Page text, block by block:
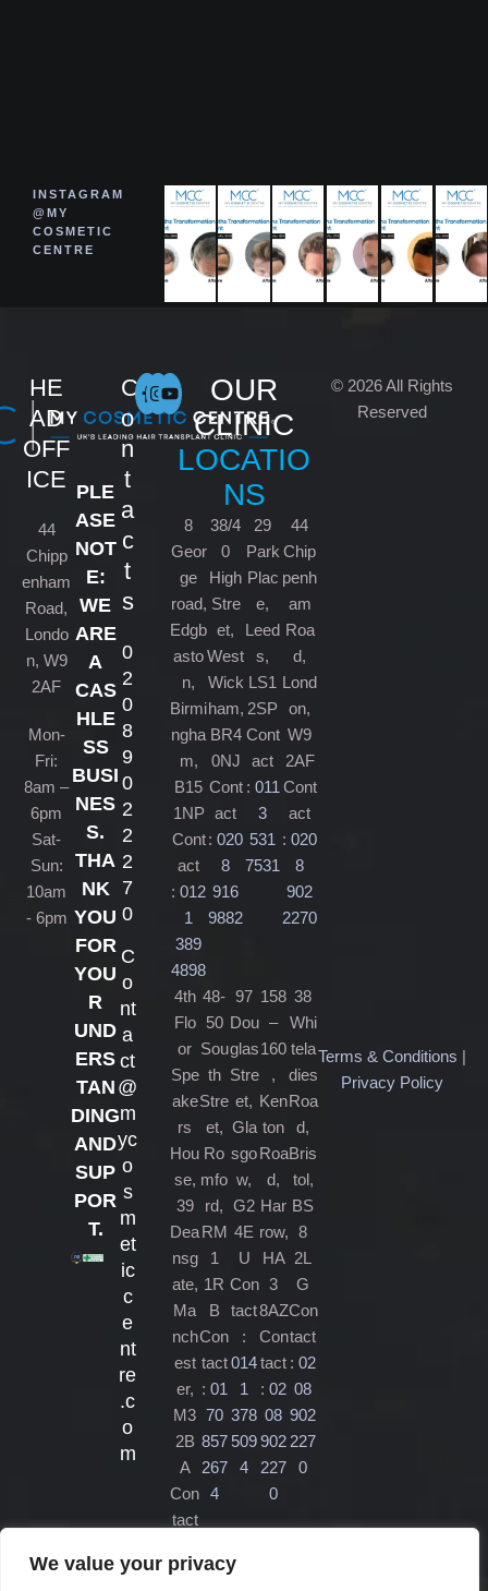
We value your privacy
INSTAGRAM
@MY
COSMETIC
CENTRE
HE
AD
OFF
ICE
44
Chipp
enham
Road,
Londo
n, W9
2AF
Mon-
Fri:
8am –
6pm
Sat-
Sun:
10am
- 6pm
PLE
ASE
NOT
E:
WE
ARE
A
CAS
HLE
SS
BUSI
NES
S.
THA
NK
YOU
FOR
YOU
R
UND
ERS
TAN
DING
AND
SUP
POR
T.
C
o
n
t
a
c
t
s
0
2
0
8
9
0
2
2
2
7
0
C
o
nt
a
ct
@
m
yc
o
s
m
et
ic
c
e
nt
re
.c
o
m
OUR
CLINIC
LOCATIO
NS
8
Geor
ge
road,
Edgb
asto
n,
Birmi
ngha
m,
B15
1NP
Cont
act
: 012
1
389
4898
38/4
0
High
Stre
et,
West
Wick
ham,
BR4
0NJ
Cont
act
: 020
8
916
9882
29
Park
Plac
e,
Leed
s,
LS1
2SP
Cont
act
: 011
3
531
7531
44
Chip
penh
am
Roa
d,
Lond
on,
W9
2AF
Cont
act
: 020
8
902
2270
4th
Flo
or
Spe
ake
rs
Hou
se,
39
Dea
nsg
ate,
Ma
nch
est
er,
M3
2B
A
Con
tact
61
48-
50
Sou
th
Stre
et,
Ro
mfo
rd,
RM
1
1R
B
Con
tact
: 01
70
857
267
4
97
Dou
glas
Stre
et,
Gla
sgo
w,
G2
4E
U
Con
tact
:
014
1
378
509
4
158
–
160
,
Ken
ton
Roa
d,
Har
row,
HA
3
8AZ
Con
tact
: 02
08
902
227
0
38
Whi
tela
dies
Roa
d,
Bris
tol,
BS
8
2L
G
Con
tact
: 02
08
902
227
0
© 2026 All Rights
Reserved
Terms & Conditions |
Privacy Policy